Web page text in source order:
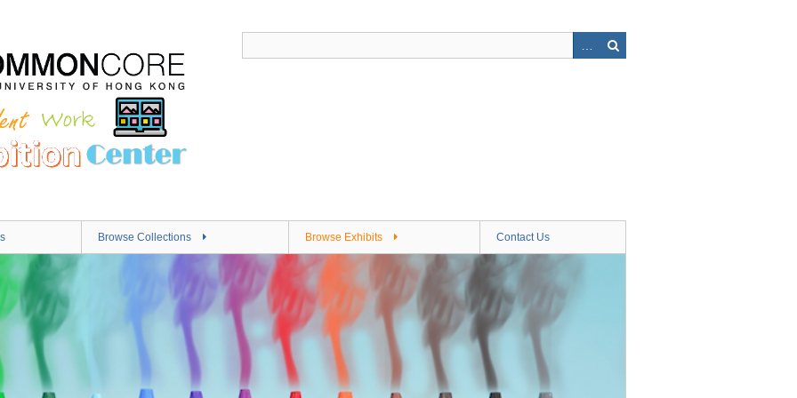
Browse Collections Browse Exhibits Contact Us